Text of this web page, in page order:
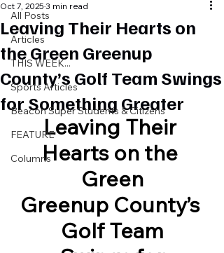
All Posts
Articles
THIS WEEK...
Sports Articles
Beacon Super Students & Citizens
FEATURE
Columns
Leaving Their Hearts on
the Green Greenup
County’s Golf Team Swings
for Something Greater
Oct 7, 2025 3 min read
Leaving Their
Hearts on the
Green
Greenup County’s
Golf Team